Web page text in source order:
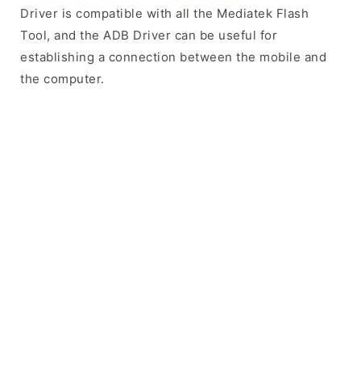
Driver is compatible with all the Mediatek Flash
Tool, and the ADB Driver can be useful for
establishing a connection between the mobile and
the computer.